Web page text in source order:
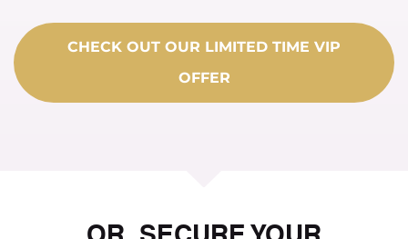
CHECK OUT OUR LIMITED TIME VIP
OFFER